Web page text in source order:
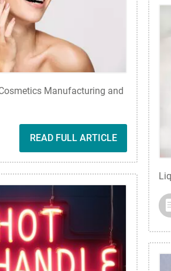
Manufacturing and
READ FULL ARTICLE